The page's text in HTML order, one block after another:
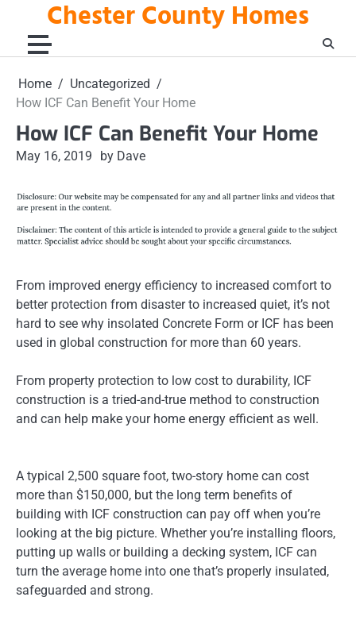
content
Chester County Homes
Home
Uncategorized
How ICF Can Benefit Your Home
How ICF Can Benefit Your Home
May 16, 2019 by Dave
From improved energy efficiency to increased comfort to
better protection from disaster to increased quiet, it’s not
hard to see why insolated Concrete Form or ICF has been
used in global construction for more than 60 years.
From property protection to low cost to durability, ICF
construction is a tried-and-true method to construction
and can help make your home energy efficient as well.
A typical 2,500 square foot, two-story home can cost
more than $150,000, but the long term benefits of
building with ICF construction can pay off when you’re
looking at the big picture. Whether you’re installing floors,
putting up walls or building a decking system, ICF can
turn the average home into one that’s properly insulated,
safeguarded and strong.